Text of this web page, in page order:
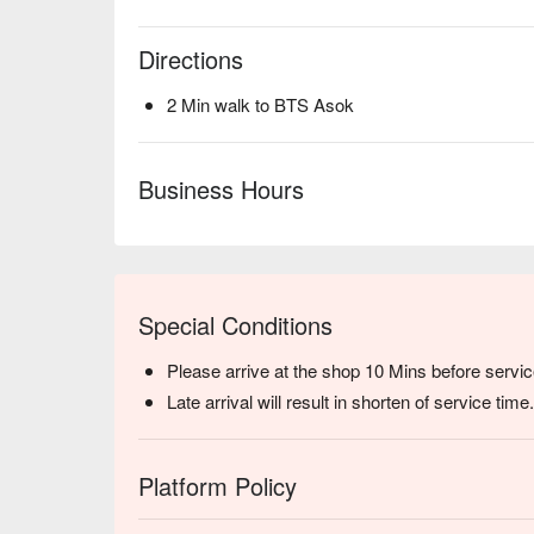
Directions
2 Min walk to BTS Asok
Business Hours
Special Conditions
Please arrive at the shop 10 Mins before
Late arrival will result in shorten of service time.
Platform Policy